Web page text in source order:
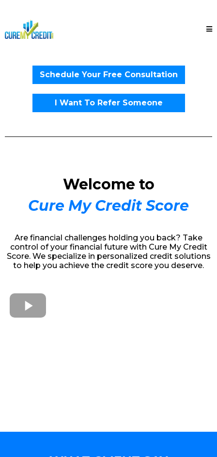
Schedule Your Free Consultation
I Want To Refer Someone
Welcome to
Cure My Credit Score
Are financial challenges holding you back? Take
control of your financial future with Cure My Credit
Score. We specialize in personalized credit solutions
to help you achieve the credit score you deserve.